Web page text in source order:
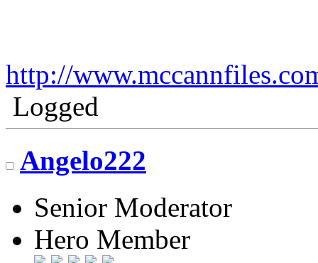
http://
Logged
Angelo222
Senior Moderator
Hero Member